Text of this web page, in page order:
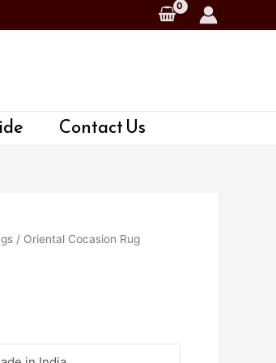
Contact Us
/ Oriental Cocasion Rug